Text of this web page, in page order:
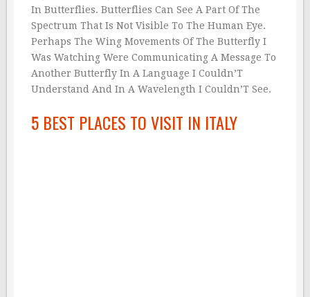
In Butterflies. Butterflies Can See A Part Of The
Spectrum That Is Not Visible To The Human Eye.
Perhaps The Wing Movements Of The Butterfly I
Was Watching Were Communicating A Message To
Another Butterfly In A Language I Couldn’T
Understand And In A Wavelength I Couldn’T See.
5 BEST PLACES TO VISIT IN ITALY